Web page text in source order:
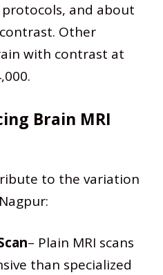
and about
Other
with contrast at
Brain MRI
to the variation
– Plain MRI scans
than specialized